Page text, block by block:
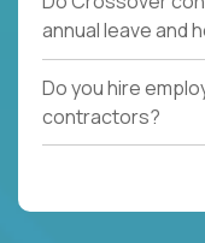
annual leave and
Do you hire
contractors?